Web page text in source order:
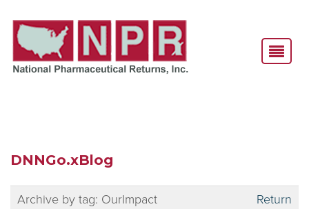
DNNGo.xBlog
Archive by tag: OurImpact Return